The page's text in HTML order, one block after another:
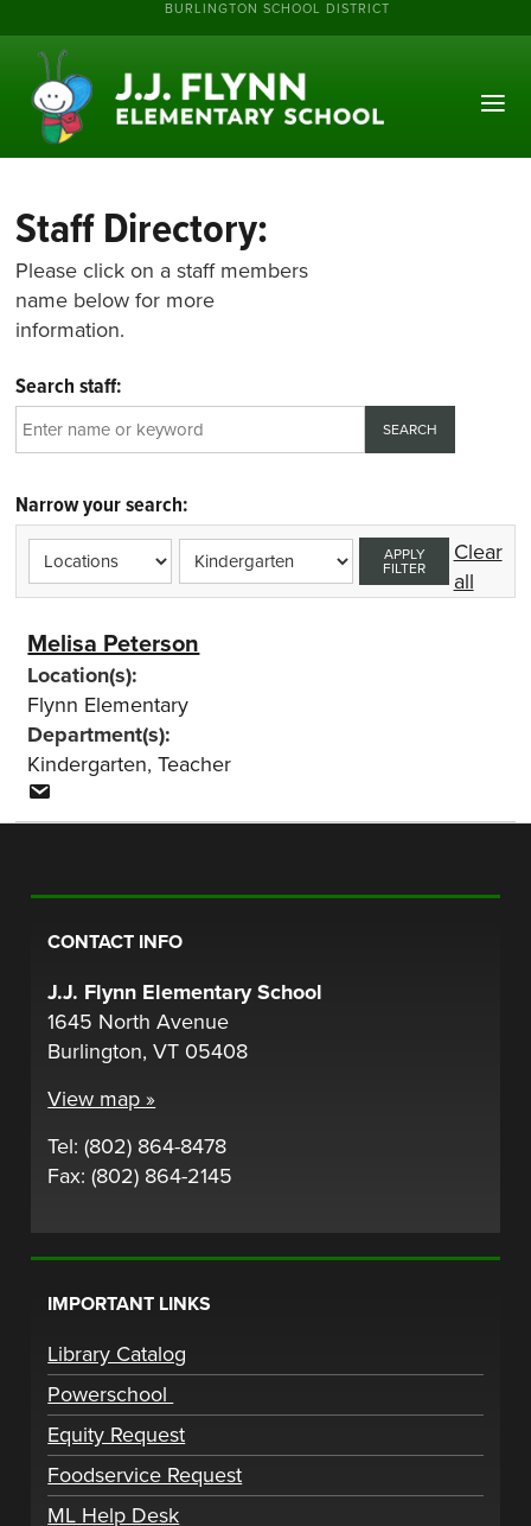
BURLINGTON SCHOOL DISTRICT
Staff Directory:
Please click on a staff members
name below for more
information.
Search staff:
Narrow your search:
APPLY
FILTER
Clear
all
Melisa Peterson
Location(s):
Flynn Elementary
Department(s):
Kindergarten,Teacher
CONTACT INFO
J.J. Flynn Elementary School
1645 North Avenue
Burlington, VT 05408
View map »
Tel: (802) 864-8478
Fax: (802) 864-2145
IMPORTANT LINKS
Library Catalog
Powerschool
Equity Request
Foodservice Request
ML Help Desk